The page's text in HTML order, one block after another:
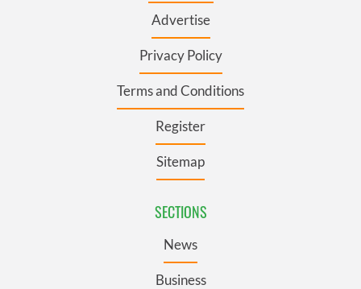
Advertise
Privacy Policy
Terms and Conditions
Register
Sitemap
SECTIONS
News
Business